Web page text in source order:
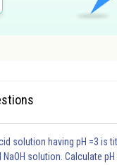
solution having pH =3 is
NaOH solution. Calculate